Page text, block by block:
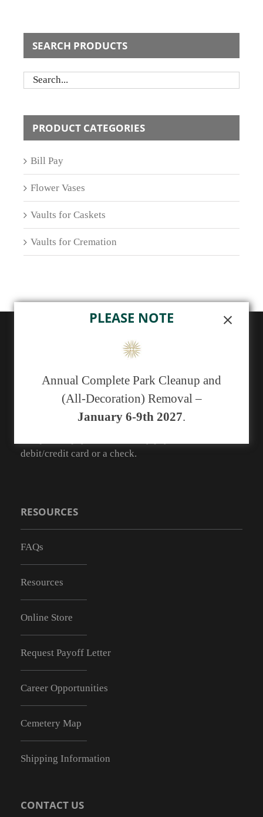
SEARCH PRODUCTS
PRODUCT CATEGORIES
Bill Pay
Flower Vases
Vaults for Caskets
Vaults for Cremation
cemetery, has been serving generations of families in
central New Mexico since 1929.
As of May 1, 2019 we no longer have the ability to
debit/credit card or a check.
RESOURCES
FAQs
Resources
Online Store
Request Payoff Letter
Career Opportunities
Cemetery Map
Shipping Information
CONTACT US
PLEASE NOTE
Annual Complete Park Cleanup and
(All-Decoration) Removal –
January 6-9th 2027.